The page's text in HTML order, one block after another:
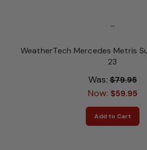
...
WeatherTech Mercedes Metris
23
Was:$79.95
Now: $59.95
Add to Cart